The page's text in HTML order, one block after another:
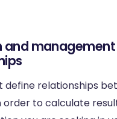
and
define relationships
order to calculate